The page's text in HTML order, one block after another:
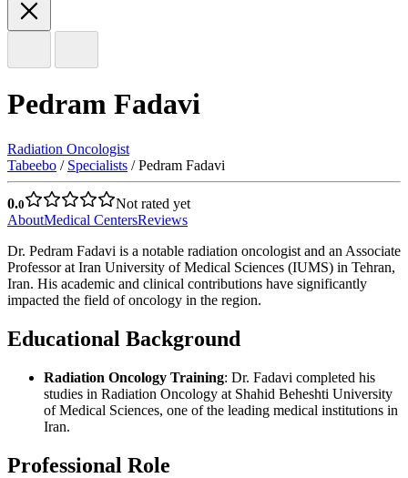
Pedram Fadavi
Radiation Oncologist
Tabeebo / Specialists /Pedram Fadavi
0.0
Not rated yet
AboutMedical CentersReviews
Dr. Pedram Fadavi is a notable radiation oncologist and an Associate
Professor at Iran University of Medical Sciences (IUMS) in Tehran,
Iran. His academic and clinical contributions have significantly
impacted the field of oncology in the region.
Educational Background
Radiation Oncology Training: Dr. Fadavi completed his
studies in Radiation Oncology at Shahid Beheshti University
of Medical Sciences, one of the leading medical institutions in
Iran.
Professional Role